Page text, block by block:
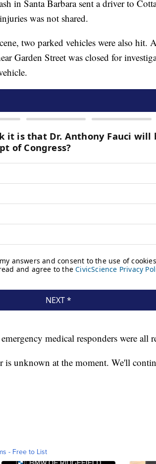
in Santa Barbara sent a driver to
was not shared.
two parked vehicles were also hit.
Garden Street was closed for
medical responders were all
is unknown at the moment. We'll
- Free to List